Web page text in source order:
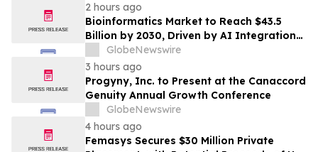
2 hours ago
Bioinformatics Market to Reach $43.5
Billion by 2030, Driven by AI Integration
and Expanding Genomics Applications
GlobeNewswire
3 hours ago
Progyny, Inc. to Present at the Canaccord
Genuity Annual Growth Conference
GlobeNewswire
4 hours ago
Femasys Secures $30 Million Private